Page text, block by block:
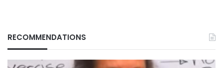
RECOMMENDATIONS